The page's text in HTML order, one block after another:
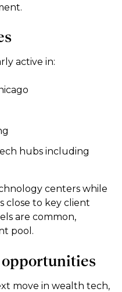
active in:
hubs including
centers while
close to key client
are common,
pool.
move in wealth tech,